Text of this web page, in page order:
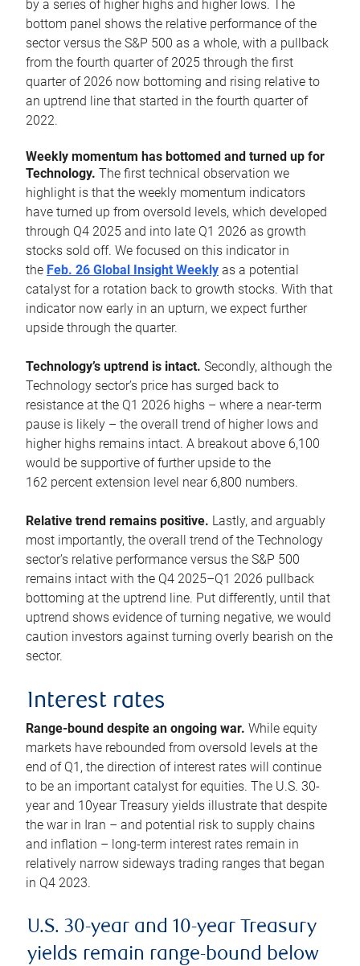
by a series of higher highs and higher lows. The
bottom panel shows the relative performance of the
sector versus the S&P 500 as a whole, with a pullback
from the fourth quarter of 2025 through the first
quarter of 2026 now bottoming and rising relative to
an uptrend line that started in the fourth quarter of
2022.
Weekly momentum has bottomed and turned up for
Technology. The first technical observation we
highlight is that the weekly momentum indicators
have turned up from oversold levels, which developed
through Q4 2025 and into late Q1 2026 as growth
stocks sold off. We focused on this indicator in
the Feb. 26 Global Insight Weekly as a potential
catalyst for a rotation back to growth stocks. With that
indicator now early in an upturn, we expect further
upside through the quarter.
Technology’s uptrend is intact. Secondly, although the
Technology sector’s price has surged back to
resistance at the Q1 2026 highs – where a near-term
pause is likely – the overall trend of higher lows and
higher highs remains intact. A breakout above 6,100
would be supportive of further upside to the
162 percent extension level near 6,800 numbers.
Relative trend remains positive. Lastly, and arguably
most importantly, the overall trend of the Technology
sector’s relative performance versus the S&P 500
remains intact with the Q4 2025–Q1 2026 pullback
bottoming at the uptrend line. Put differently, until that
uptrend shows evidence of turning negative, we would
caution investors against turning overly bearish on the
sector.
Interest rates
Range-bound despite an ongoing war. While equity
markets have rebounded from oversold levels at the
end of Q1, the direction of interest rates will continue
to be an important catalyst for equities. The U.S. 30-
year and 10year Treasury yields illustrate that despite
the war in Iran – and potential risk to supply chains
and inflation – long-term interest rates remain in
relatively narrow sideways trading ranges that began
in Q4 2023.
U.S. 30-year and 10-year Treasury
yields remain range-bound below